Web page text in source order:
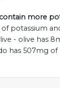
more
potassium
- olive has
has 507mg of